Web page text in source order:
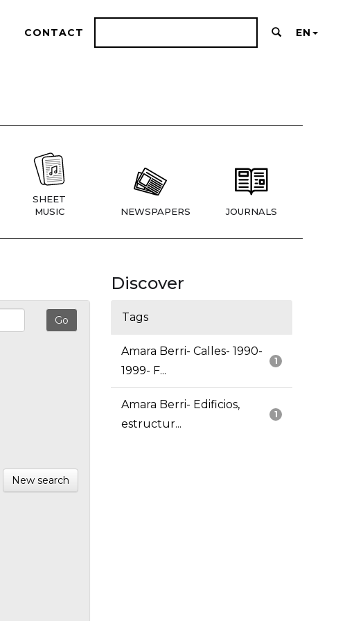
CONTACT EN
SHEET
MUSIC
NEWSPAPERS JOURNALS
New search
Discover
Tags
1
Amara Berri- Calles- 1990-
1999- F...
1
Amara Berri- Edificios,
estructur...